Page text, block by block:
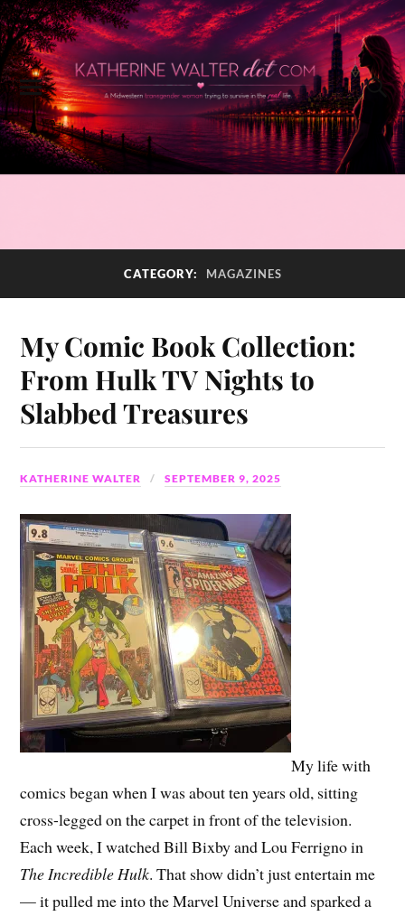
CATEGORY: MAGAZINES
My Comic Book Collection:
From Hulk TV Nights to
Slabbed Treasures
KATHERINE WALTER SEPTEMBER 9, 2025
My life with
comics began when I was about ten years old, sitting
cross-legged on the carpet in front of the television.
Each week, I watched Bill Bixby and Lou Ferrigno in
The Incredible Hulk. That show didn’t just entertain me
— it pulled me into the Marvel Universe and sparked a